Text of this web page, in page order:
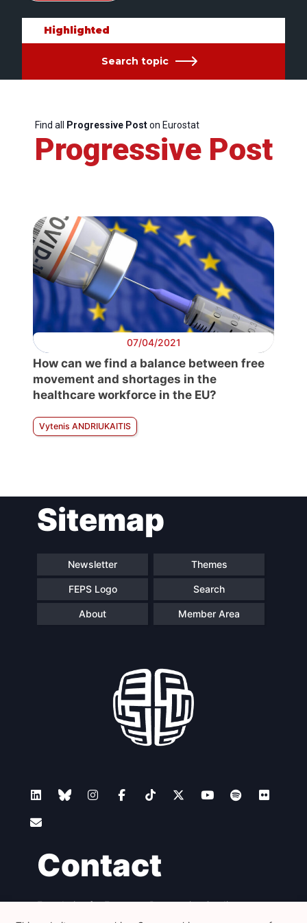
Highlighted
Search topic
Find all Progressive Poston Eurostat
Progressive Post
07/04/2021
How can we find a balance between free
movement and shortages in the
healthcare workforce in the EU?
Vytenis ANDRIUKAITIS
Sitemap
Newsletter Themes
FEPS Logo Search
About Member Area
Contact
Foundation for European Progressive Studies
Avenue des Arts - 46, 1000 Bruxelles